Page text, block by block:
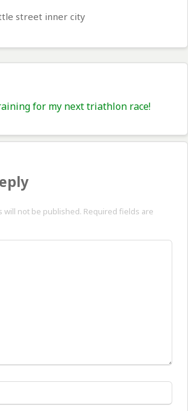
street inner city
for my next triathlon race!
will not be published. Required fields are